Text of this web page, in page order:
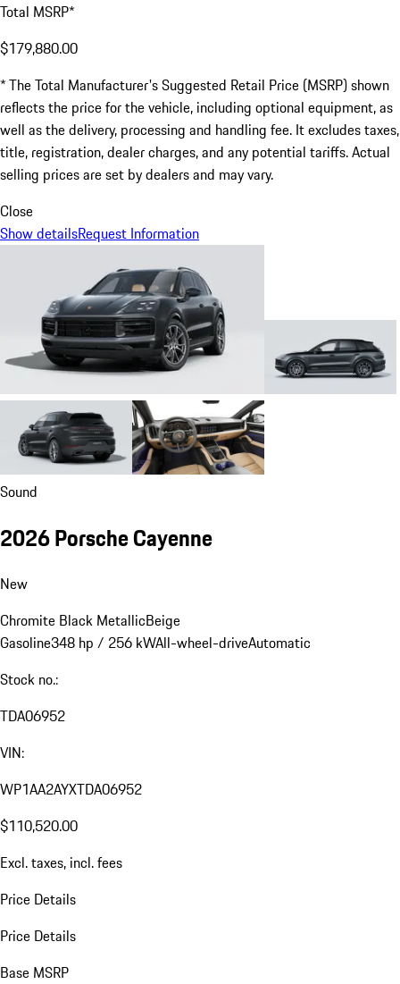
Total MSRP*
$179,880.00
* The Total Manufacturer's Suggested Retail Price (MSRP) shown
reflects the price for the vehicle, including optional equipment, as
well as the delivery, processing and handling fee. It excludes taxes,
title, registration, dealer charges, and any potential tariffs. Actual
selling prices are set by dealers and may vary.
Close
Show detailsRequest Information
Sound
2026 Porsche Cayenne
New
Chromite Black MetallicBeige
Gasoline348 hp / 256 kWAll-wheel-driveAutomatic
Stock no.:
TDA06952
VIN:
WP1AA2AYXTDA06952
$110,520.00
Excl. taxes, incl. fees
Price Details
Price Details
Base MSRP